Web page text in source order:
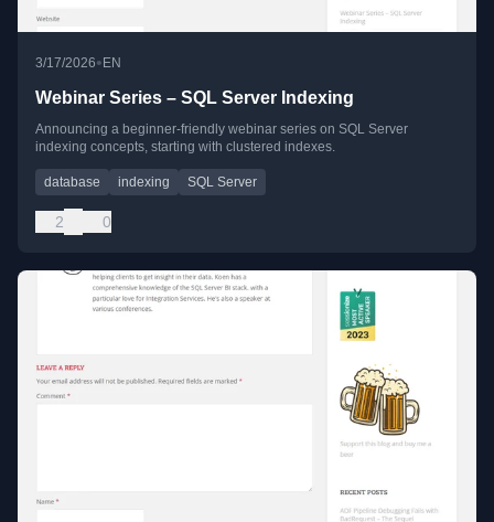
3/17/2026• EN
Webinar Series – SQL Server Indexing
Announcing a beginner-friendly webinar series on SQL Server
indexing concepts, starting with clustered indexes.
database indexing SQL Server
2 0